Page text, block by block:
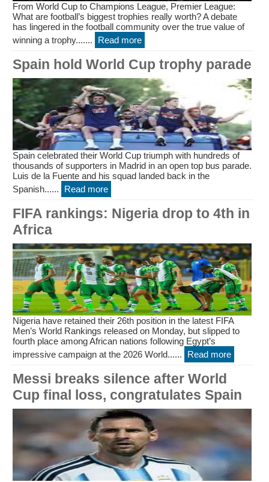
From World Cup to Champions League, Premier League:
What are football’s biggest trophies really worth? A debate
has lingered in the football community over the true value of
winning a trophy.......
Read more
Spain hold World Cup trophy parade
Spain celebrated their World Cup triumph with hundreds of
thousands of supporters in Madrid in an open top bus parade.
Luis de la Fuente and his squad landed back in the
Spanish......
Read more
FIFA rankings: Nigeria drop to 4th in
Africa
Nigeria have retained their 26th position in the latest FIFA
Men’s World Rankings released on Monday, but slipped to
fourth place among African nations following Egypt’s
impressive campaign at the 2026 World......
Read more
Messi breaks silence after World
Cup final loss, congratulates Spain